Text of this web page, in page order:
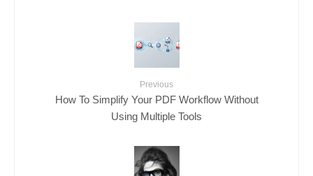
Previous
How To Simplify Your PDF Workflow Without
Using Multiple Tools